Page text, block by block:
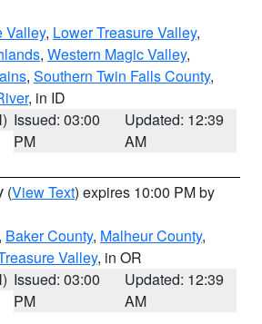
Valley, Lower Treasure Valley,
, Western Magic Valley,
, Southern Twin Falls County,
, in ID
Issued: 03:00
PM
Updated: 12:39
AM
(View Text) expires 10:00 PM by
Baker County, Malheur County,
Valley, in OR
Issued: 03:00
PM
Updated: 12:39
AM